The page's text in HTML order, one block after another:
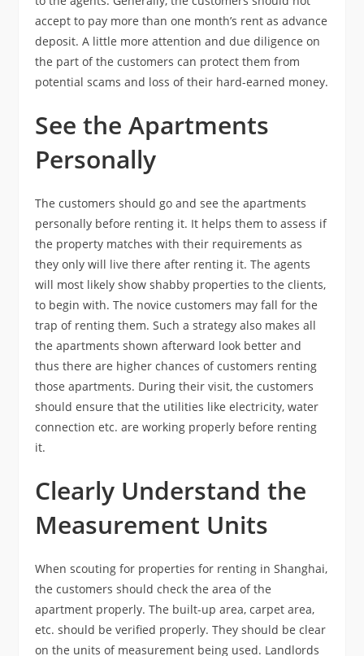
accept to pay more than one month’s rent as advance
deposit. A little more attention and due diligence on
the part of the customers can protect them from
potential scams and loss of their hard-earned money.
See the Apartments
Personally
The customers should go and see the apartments
personally before renting it. It helps them to assess if
the property matches with their requirements as
they only will live there after renting it. The agents
will most likely show shabby properties to the clients,
to begin with. The novice customers may fall for the
trap of renting them. Such a strategy also makes all
the apartments shown afterward look better and
thus there are higher chances of customers renting
those apartments. During their visit, the customers
should ensure that the utilities like electricity, water
connection etc. are working properly before renting
it.
Clearly Understand the
Measurement Units
When scouting for properties for renting in Shanghai,
the customers should check the area of the
apartment properly. The built-up area, carpet area,
etc. should be verified properly. They should be clear
on the units of measurement being used. Landlords